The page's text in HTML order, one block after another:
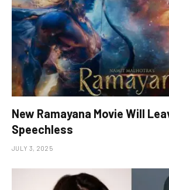
New Ramayana Movie Will
Speechless
JULY 3, 2025